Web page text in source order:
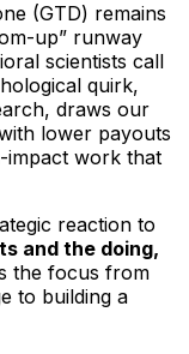
(GTD) remains
up” runway
scientists call
quirk,
draws our
lower payouts
impact work that
reaction to
and the doing,
the focus from
to building a